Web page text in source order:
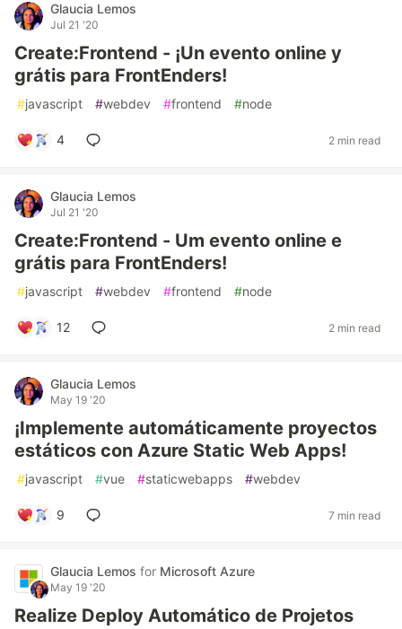
Glaucia Lemos
Jul 21 '20
Create:Frontend - ¡Un evento online y
grátis para FrontEnders!
#javascript #webdev #frontend #node
4 2 min read
Glaucia Lemos
Jul 21 '20
Create:Frontend - Um evento online e
grátis para FrontEnders!
#javascript #webdev #frontend #node
12 2 min read
Glaucia Lemos
May 19 '20
¡Implemente automáticamente proyectos
estáticos con Azure Static Web Apps!
#javascript #vue #staticwebapps #webdev
9 7 min read
Glaucia Lemos for Microsoft Azure
May 19 '20
Realize Deploy Automático de Projetos